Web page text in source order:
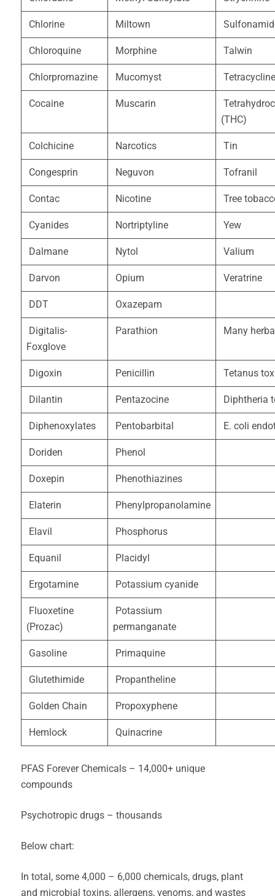
Chlorine Miltown
Chloroquine Morphine Talwin
Chlorpromazine Mucomyst
Cocaine Muscarin
(THC)
Colchicine Narcotics Tin
Congesprin Neguvon Tofranil
Contac Nicotine Tree
Cyanides Nortriptyline Yew
Dalmane Nytol Valium
Darvon Opium Veratrine
DDT Oxazepam
Digitalis-
Foxglove
Parathion Many
Digoxin Penicillin Tetanus
Dilantin Pentazocine Diphtheria
Diphenoxylates Pentobarbital E. coli
Doriden Phenol
Doxepin Phenothiazines
Elaterin Phenylpropanolamine
Elavil Phosphorus
Equanil Placidyl
Ergotamine Potassium cyanide
Fluoxetine
(Prozac)
Potassium
permanganate
Gasoline Primaquine
Glutethimide Propantheline
Golden Chain Propoxyphene
Hemlock Quinacrine
PFAS Forever Chemicals – 14,000+ unique
compounds
Psychotropic drugs – thousands
Below chart:
In total, some 4,000 – 6,000 chemicals, drugs, plant
and microbial toxins, allergens, venoms, and wastes